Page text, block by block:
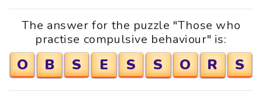
The answer for the puzzle "Those who
practise compulsive behaviour" is:
O B S E S S O R S